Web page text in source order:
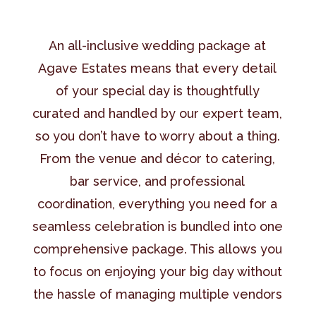
An all-inclusive wedding package at
Agave Estates means that every detail
of your special day is thoughtfully
curated and handled by our expert team,
so you don’t have to worry about a thing.
From the venue and décor to catering,
bar service, and professional
coordination, everything you need for a
seamless celebration is bundled into one
comprehensive package. This allows you
to focus on enjoying your big day without
the hassle of managing multiple vendors